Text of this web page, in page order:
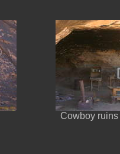
Cowboy